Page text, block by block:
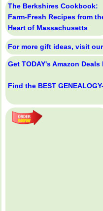
The Berkshires Cookbook:
Farm-Fresh Recipes from
Heart of Massachusetts
For more gift ideas, visit
Get TODAY's Amazon Deals
Find the BEST